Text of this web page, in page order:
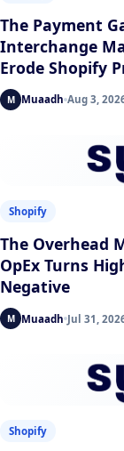
The Payment
Interchange
Erode Shopify
M Muaadh Aug 3,
Shopify
The Overhead
OpEx Turns
Negative
M Muaadh Jul 31,
Shopify